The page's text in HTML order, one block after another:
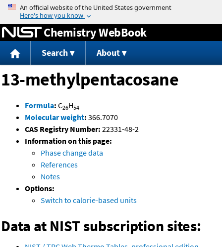
Jump to content
Chemistry WebBook
Search About
13-methylpentacosane
Formula: C26H54
Molecular weight: 366.7070
CAS Registry Number: 22331-48-2
Information on this page:
Phase change data
References
Notes
Options:
Switch to calorie-based units
Data at NIST subscription sites: